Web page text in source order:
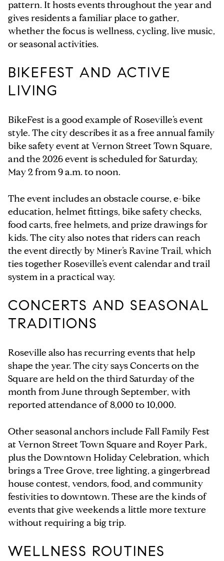
pattern. It hosts events throughout the year and
gives residents a familiar place to gather,
whether the focus is wellness, cycling, live music,
or seasonal activities.
BIKEFEST AND ACTIVE
LIVING
BikeFest is a good example of Roseville’s event
style. The city describes it as a free annual family
bike safety event at Vernon Street Town Square,
and the 2026 event is scheduled for Saturday,
May 2 from 9 a.m. to noon.
The event includes an obstacle course, e-bike
education, helmet fittings, bike safety checks,
food carts, free helmets, and prize drawings for
kids. The city also notes that riders can reach
the event directly by Miner’s Ravine Trail, which
ties together Roseville’s event calendar and trail
system in a practical way.
CONCERTS AND SEASONAL
TRADITIONS
Roseville also has recurring events that help
shape the year. The city says Concerts on the
Square are held on the third Saturday of the
month from June through September, with
reported attendance of 8,000 to 10,000.
Other seasonal anchors include Fall Family Fest
at Vernon Street Town Square and Royer Park,
plus the Downtown Holiday Celebration, which
brings a Tree Grove, tree lighting, a gingerbread
house contest, vendors, food, and community
festivities to downtown. These are the kinds of
events that give weekends a little more texture
without requiring a big trip.
WELLNESS ROUTINES